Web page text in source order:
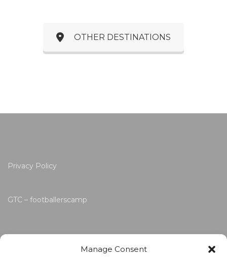
Manage Consent
OTHER DESTINATIONS
Privacy Policy
GTC – footballerscamp